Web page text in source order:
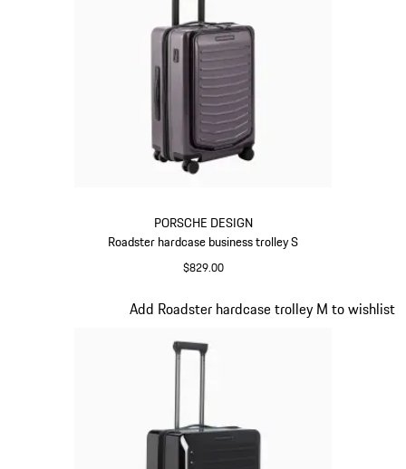
PORSCHE DESIGN
Roadster hardcase business trolley S
$829.00
Add Roadster hardcase trolley M to wishlist